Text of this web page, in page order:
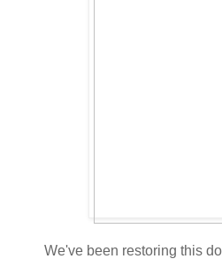
We've been restoring this